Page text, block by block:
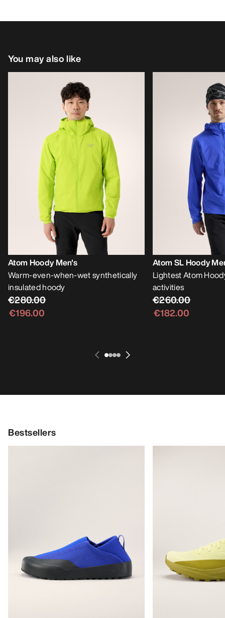
You may also like
Atom Hoody Men's
Warm-even-when-wet synthetically
insulated hoody
€280.00
€196.00
Atom SL Hoody
Lightest Atom
activities
€260.00
€182.00
Bestsellers